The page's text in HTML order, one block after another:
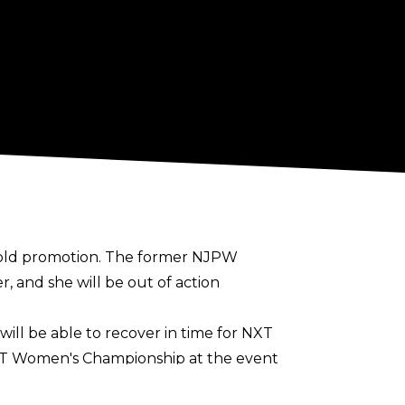
promotion. The former NJPW
and she will be out of action
be able to recover in time for NXT
Women's Championship at the event